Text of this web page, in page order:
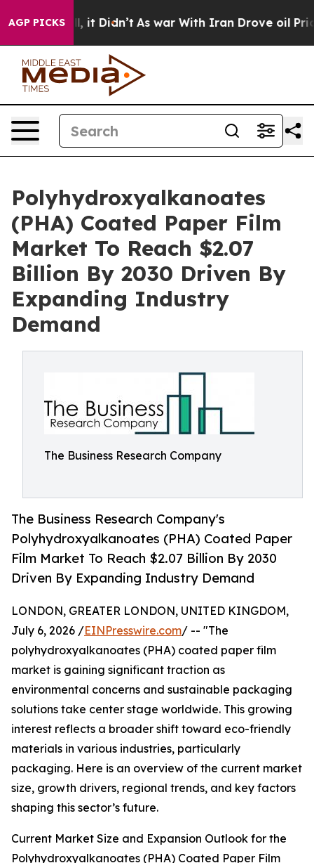
AGP PICKS
Well, it Didn’t As war With Iran Drove oil Prices
Polyhydroxyalkanoates
(PHA) Coated Paper Film
Market To Reach $2.07
Billion By 2030 Driven By
Expanding Industry
Demand
The Business Research Company
The Business Research Company's
Polyhydroxyalkanoates (PHA) Coated Paper
Film Market To Reach $2.07 Billion By 2030
Driven By Expanding Industry Demand
LONDON, GREATER LONDON, UNITED KINGDOM,
July 6, 2026 /EINPresswire.com/ -- "The
polyhydroxyalkanoates (PHA) coated paper film
market is gaining significant traction as
environmental concerns and sustainable packaging
solutions take center stage worldwide. This growing
interest reflects a broader shift toward eco-friendly
materials in various industries, particularly
packaging. Here is an overview of the current market
size, growth drivers, regional trends, and key factors
shaping this sector’s future.
Current Market Size and Expansion Outlook for the
Polyhydroxyalkanoates (PHA) Coated Paper Film